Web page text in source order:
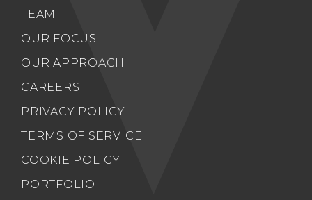
TEAM
OUR FOCUS
OUR APPROACH
CAREERS
PRIVACY POLICY
TERMS OF SERVICE
COOKIE POLICY
PORTFOLIO